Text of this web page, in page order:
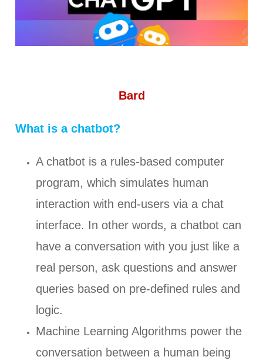
Bard
What is a chatbot?
A chatbot is a rules-based computer
program, which simulates human
interaction with end-users via a chat
interface. In other words, a chatbot can
have a conversation with you just like a
real person, ask questions and answer
queries based on pre-defined rules and
logic.
Machine Learning Algorithms power the
conversation between a human being